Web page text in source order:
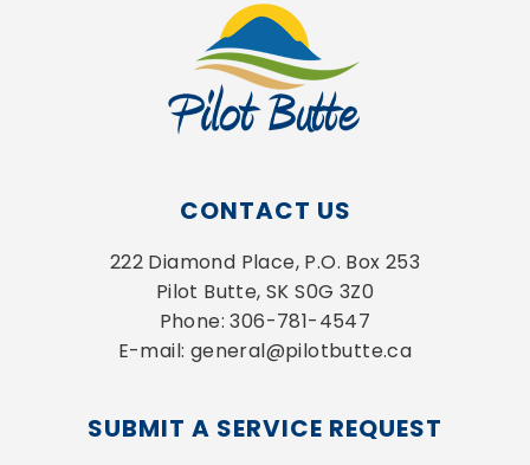
CONTACT US
222 Diamond Place, P.O. Box 253
Pilot Butte, SK S0G 3Z0
Phone: 306-781-4547
E-mail: general@pilotbutte.ca
SUBMIT A SERVICE REQUEST